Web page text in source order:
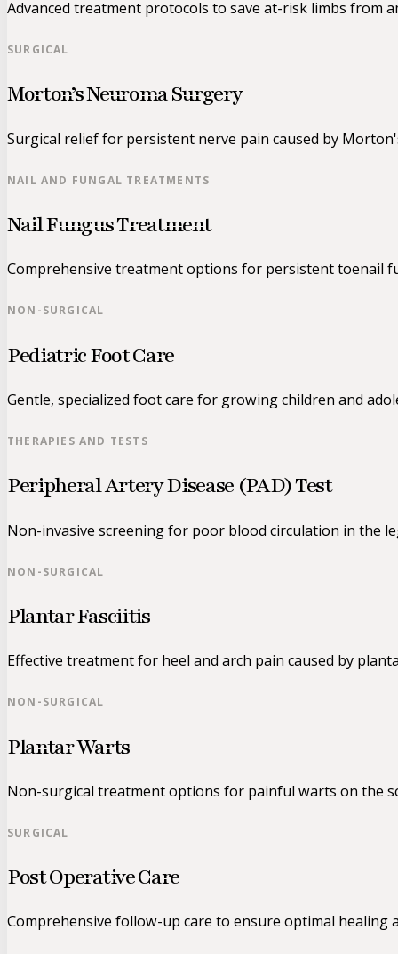
Advanced treatment protocols to save at-risk limbs from
SURGICAL
Morton’s Neuroma Surgery
Surgical relief for persistent nerve pain caused by
NAIL AND FUNGAL TREATMENTS
Nail Fungus Treatment
Comprehensive treatment options for persistent toenail
NON-SURGICAL
Pediatric Foot Care
Gentle, specialized foot care for growing children and
THERAPIES AND TESTS
Peripheral Artery Disease (PAD) Test
Non-invasive screening for poor blood circulation in the
NON-SURGICAL
Plantar Fasciitis
Effective treatment for heel and arch pain caused by
NON-SURGICAL
Plantar Warts
Non-surgical treatment options for painful warts on the
SURGICAL
Post Operative Care
Comprehensive follow-up care to ensure optimal healing